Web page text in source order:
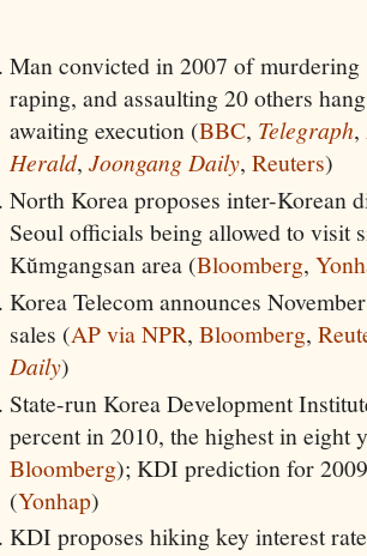
Man convicted in 2007 of
raping, and assaulting 20 others
awaiting execution (BBC, Telegraph,
Herald, Joongang Daily, Reuters)
North Korea proposes inter-Korean
Seoul officials being allowed to visit
Kŭmgangsan area (Bloomberg,
Korea Telecom announces
sales (AP via NPR, Bloomberg,
Daily)
State-run Korea Development
percent in 2010, the highest in eight
Bloomberg); KDI prediction for
(Yonhap)
KDI proposes hiking key interest